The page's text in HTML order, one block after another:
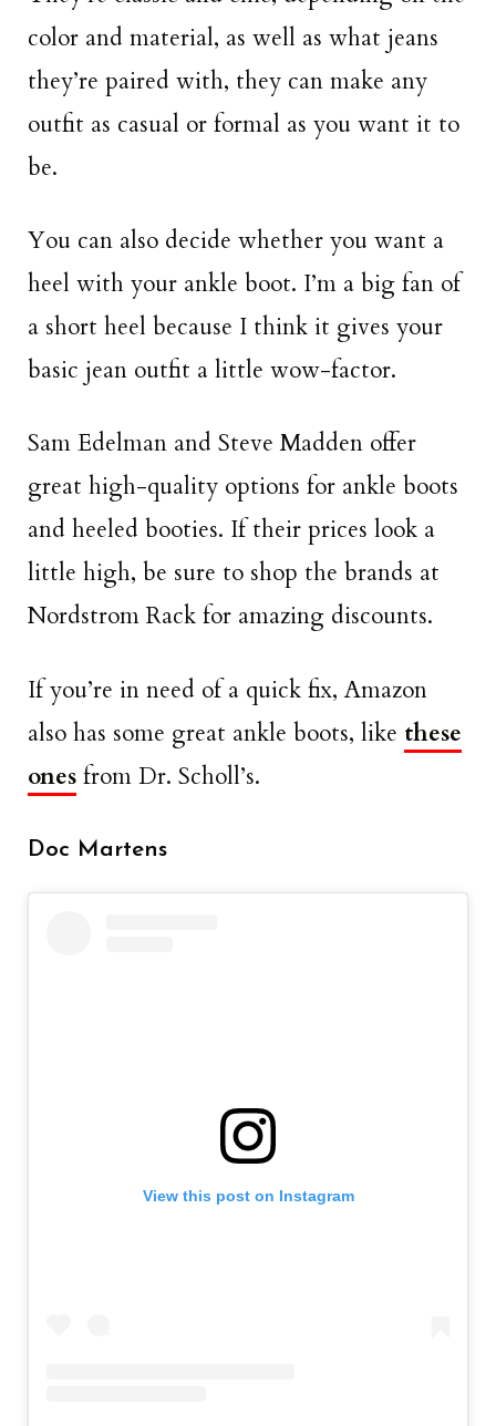
color and material, as well as what jeans
they’re paired with, they can make any
outfit as casual or formal as you want it to
be.
You can also decide whether you want a
heel with your ankle boot. I’m a big fan of
a short heel because I think it gives your
basic jean outfit a little wow-factor.
Sam Edelman and Steve Madden offer
great high-quality options for ankle boots
and heeled booties. If their prices look a
little high, be sure to shop the brands at
Nordstrom Rack for amazing discounts.
If you’re in need of a quick fix, Amazon
also has some great ankle boots, like these
ones from Dr. Scholl’s.
Doc Martens
View this post on Instagram